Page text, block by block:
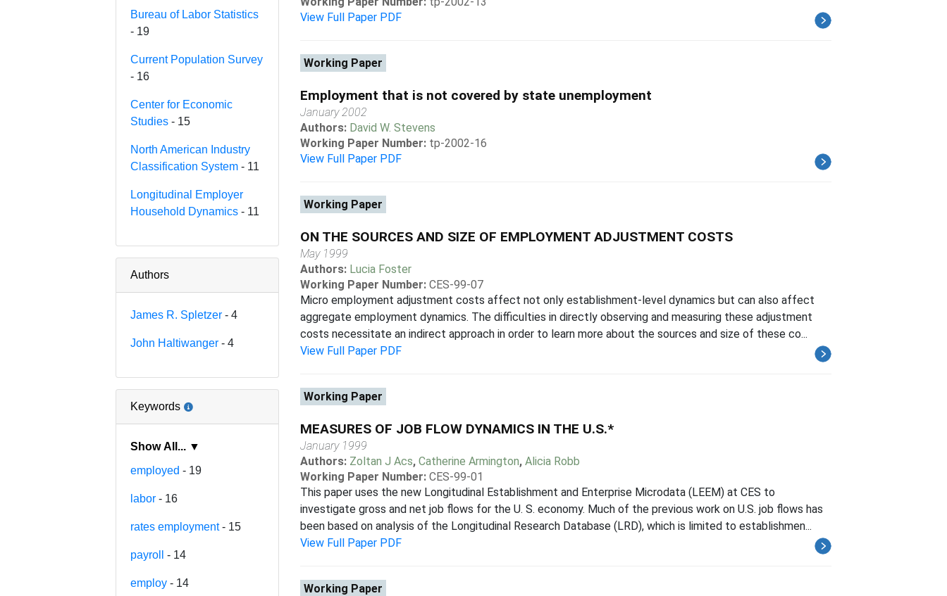
Bureau of Labor Statistics
- 19
Current Population Survey
- 16
Center for Economic
Studies - 15
North American Industry
Classification System - 11
Longitudinal Employer
Household Dynamics - 11
Authors
James R. Spletzer - 4
John Haltiwanger - 4
Keywords
Show All... ▼
employed - 19
labor - 16
rates employment- 15
payroll - 14
employ - 14
View Full Paper PDF
Working Paper
Employment that is not covered by state unemployment
January 2002
Authors: David W. Stevens
Working Paper Number: tp-2002-16
View Full Paper PDF
Working Paper
ON THE SOURCES AND SIZE OF EMPLOYMENT ADJUSTMENT COSTS
May 1999
Authors: Lucia Foster
Working Paper Number: CES-99-07
Micro employment adjustment costs affect not only establishment-level dynamics but can also affect
aggregate employment dynamics. The difficulties in directly observing and measuring these adjustment
costs necessitate an indirect approach in order to learn more about the sources and size of these co...
View Full Paper PDF
Working Paper
MEASURES OF JOB FLOW DYNAMICS IN THE U.S.*
January 1999
Authors: Zoltan J Acs, Catherine Armington, Alicia Robb
Working Paper Number: CES-99-01
This paper uses the new Longitudinal Establishment and Enterprise Microdata (LEEM) at CES to
investigate gross and net job flows for the U. S. economy. Much of the previous work on U.S. job flows has
been based on analysis of the Longitudinal Research Database (LRD), which is limited to establishmen...
View Full Paper PDF
Working Paper